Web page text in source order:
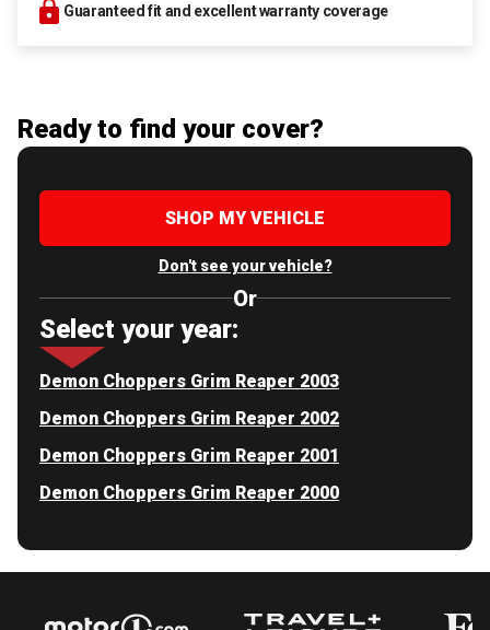
Guaranteed fit and excellent warranty coverage
Ready to find your cover?
SHOP MY VEHICLE
Don't see your vehicle?
Or
Select your year:
Demon Choppers Grim Reaper 2003
Demon Choppers Grim Reaper 2002
Demon Choppers Grim Reaper 2001
Demon Choppers Grim Reaper 2000